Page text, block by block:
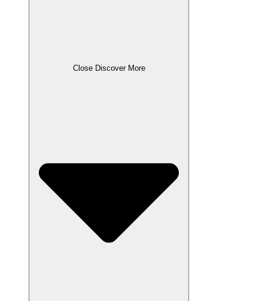
Close Discover More